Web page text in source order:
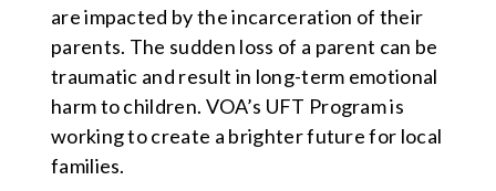
are impacted by the incarceration of their
parents. The sudden loss of a parent can be
traumatic and result in long-term emotional
harm to children. VOA’s UFT Program is
working to create a brighter future for local
families.